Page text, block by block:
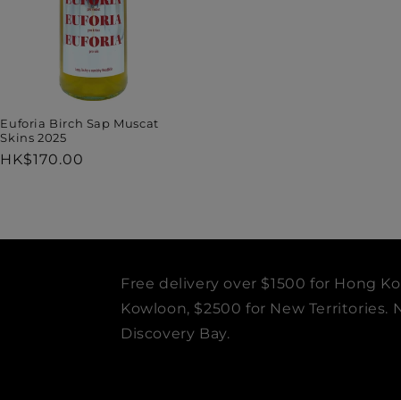
Euforia Birch Sap Muscat
Skins 2025
Regular
HK$170.00
Free delivery over $1500 for Hong
Kowloon, $2500 for New
Discovery Bay.